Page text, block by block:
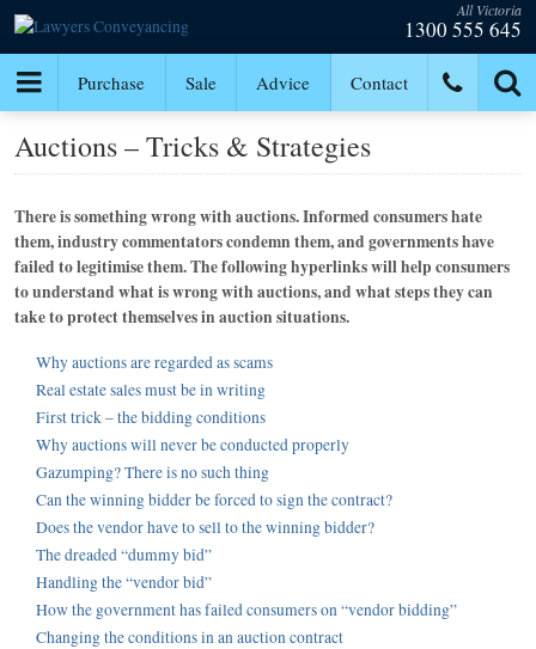
All Victoria
1300 555 645
Purchase Sale Advice Contact
Auctions – Tricks & Strategies
There is something wrong with auctions. Informed consumers hate
them, industry commentators condemn them, and governments have
failed to legitimise them. The following hyperlinks will help consumers
to understand what is wrong with auctions, and what steps they can
take to protect themselves in auction situations.
Why auctions are regarded as scams
Real estate sales must be in writing
First trick – the bidding conditions
Why auctions will never be conducted properly
Gazumping? There is no such thing
Can the winning bidder be forced to sign the contract?
Does the vendor have to sell to the winning bidder?
The dreaded “dummy bid”
Handling the “vendor bid”
How the government has failed consumers on “vendor bidding”
Changing the conditions in an auction contract